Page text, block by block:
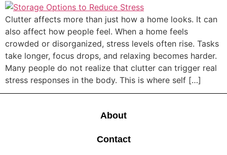
Clutter affects more than just how a home looks. It can
also affect how people feel. When a home feels
crowded or disorganized, stress levels often rise. Tasks
take longer, focus drops, and relaxing becomes harder.
Many people do not realize that clutter can trigger real
stress responses in the body. This is where self […]
About
Contact